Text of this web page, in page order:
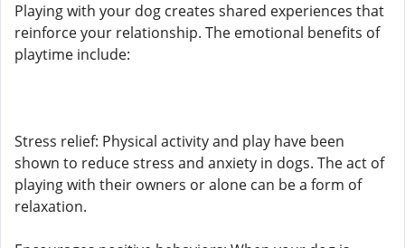
Playing with your dog creates shared experiences that
reinforce your relationship. The emotional benefits of
playtime include:
Stress relief: Physical activity and play have been
shown to reduce stress and anxiety in dogs. The act of
playing with their owners or alone can be a form of
relaxation.